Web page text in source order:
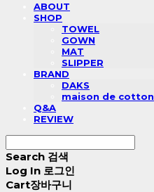
ABOUT
SHOP
TOWEL
GOWN
MAT
SLIPPER
BRAND
DAKS
maison de cotton
Q&A
REVIEW
Search 검색
Log In 로그인
Cart장바구니